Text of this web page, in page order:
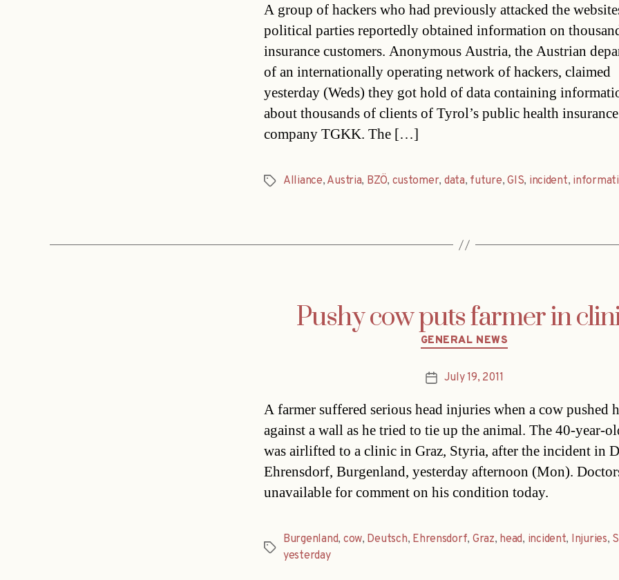
A group of hackers who had previously attacked the
political parties reportedly obtained information on
insurance customers. Anonymous Austria, the Austrian
of an internationally operating network of hackers, claimed
yesterday (Weds) they got hold of data containing
about thousands of clients of Tyrol’s public health insurance
company TGKK. The […]
TagsAlliance, Austria, BZÖ, customer, data, future,GIS, incident,
Pushy cow puts farmer in
Categories
GENERAL NEWS
PostJuly 19, 2011
A farmer suffered serious head injuries when a cow pushed
against a wall as he tried to tie up the animal. The 40-year-
was airlifted to a clinic in Graz, Styria, after the incident in
Ehrensdorf, Burgenland, yesterday afternoon (Mon).
unavailable for comment on his condition today.
Tags
Burgenland, cow, Deutsch, Ehrensdorf, Graz, head, incident, Injuries,
yesterday